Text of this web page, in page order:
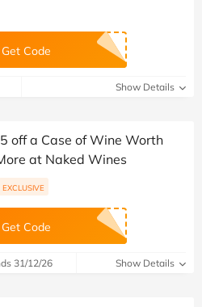
Get Code
Show Details
off a Case of Wine Worth
at Naked Wines
EXCLUSIVE
Get Code
31/12/26 Show Details